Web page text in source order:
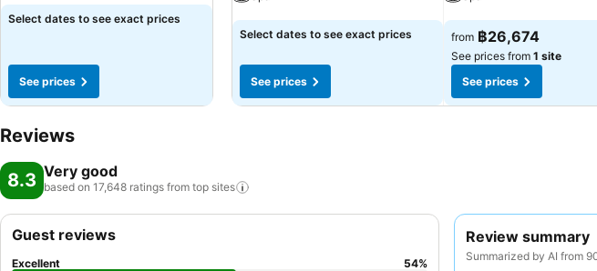
See prices
Select dates to see exact prices
See prices
See prices
Select dates to see exact prices
See prices
See prices
from ฿26,674
See prices from 1 site
See prices
Reviews
8.3 Very good
based on 17,648 ratings from top sites
Review summary
Summarized by AI from
Guest reviews
Excellent 54%